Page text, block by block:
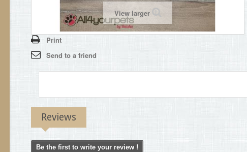
View larger
Print
Send to a friend
Reviews
Be the first to write your review !